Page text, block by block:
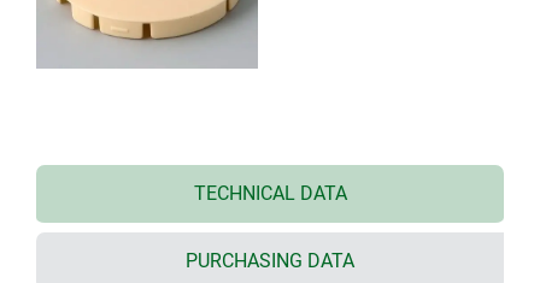
TECHNICAL DATA
PURCHASING DATA